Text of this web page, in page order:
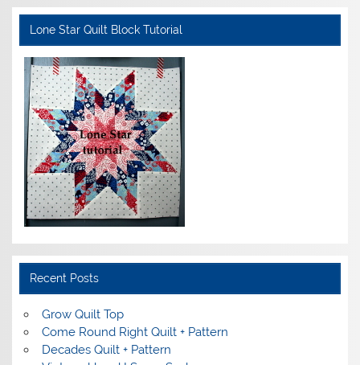
Lone Star Quilt Block Tutorial
Recent Posts
Grow Quilt Top
Come Round Right Quilt + Pattern
Decades Quilt + Pattern